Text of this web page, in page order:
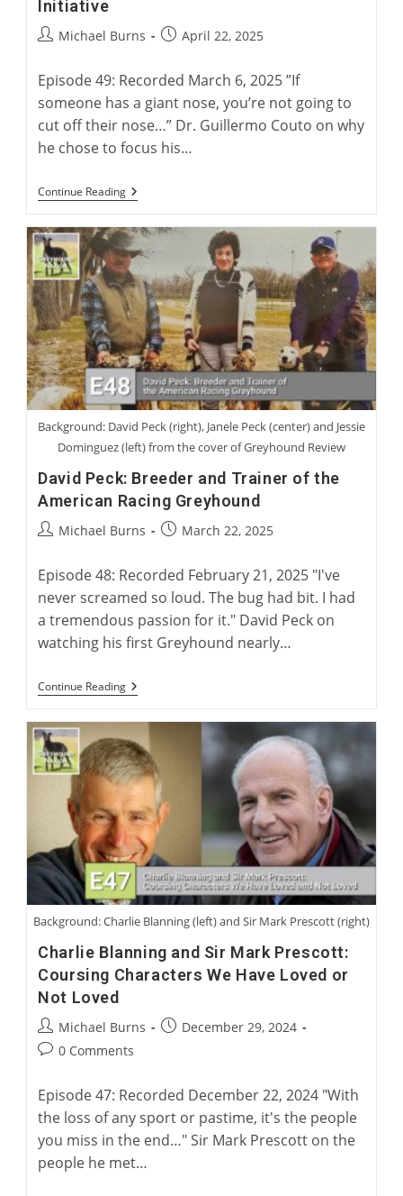
Initiative
PostMichael Burns
PostApril 22, 2025
Episode 49: Recorded March 6, 2025 ”If
someone has a giant nose, you’re not going to
cut off their nose…” Dr. Guillermo Couto on why
he chose to focus his…
Continue ReadingDr.
Couto
The
Greyhound
Health
Initiative
Background: David Peck (right), Janele Peck (center) and Jessie
Dominguez (left) from the cover of Greyhound Review
David Peck: Breeder and Trainer of the
American Racing Greyhound
PostMichael Burns
PostMarch 22, 2025
Episode 48: Recorded February 21, 2025 "I've
never screamed so loud. The bug had bit. I had
a tremendous passion for it." David Peck on
watching his first Greyhound nearly…
Continue ReadingDavid
Peck:
And
Trainer
Of
The
American
Racing
Greyhound
Background: Charlie Blanning (left) and Sir Mark Prescott (right)
Charlie Blanning and Sir Mark Prescott:
Coursing Characters We Have Loved or
Not Loved
Post
author:
Michael Burns
PostDecember 29, 2024
Post0 Comments
Episode 47: Recorded December 22, 2024 "With
the loss of any sport or pastime, it's the people
you miss in the end…" Sir Mark Prescott on the
people he met…